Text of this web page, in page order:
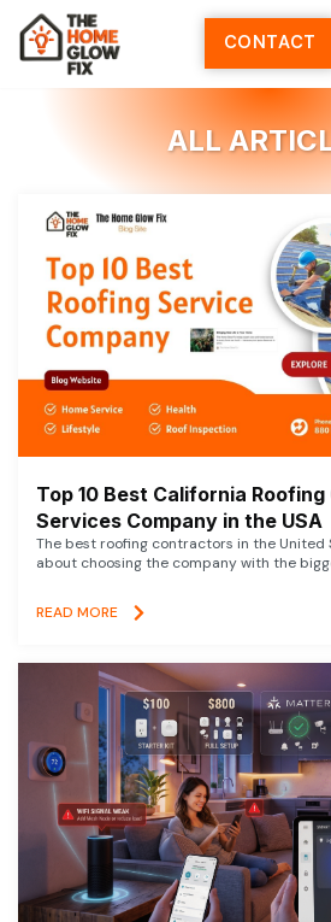
Skip
content
CONTACT
ALL
Top 10 Best California
Services Company in the USA
The best roofing contractors in the United
about choosing the company with the
READ MORE